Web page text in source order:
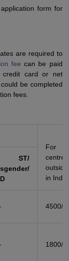
form for
are required to
fee can be paid
credit card or net
be completed
fees.
For
centres
outside
in India
ST/
4500/-
1800/-